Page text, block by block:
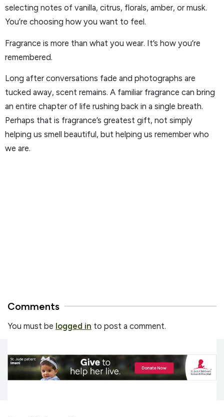
selecting notes of vanilla, citrus, florals, amber, or musk.
You’re choosing how you want to feel.
Fragrance is more than what you wear. It’s how you’re
remembered.
Long after conversations fade and photographs are
tucked away, scent remains. A familiar fragrance can bring
an entire chapter of life rushing back in a single breath.
Perhaps that is fragrance’s greatest gift, not simply
helping us smell beautiful, but helping us remember who
we are.
Comments
You must be logged in to post a comment.